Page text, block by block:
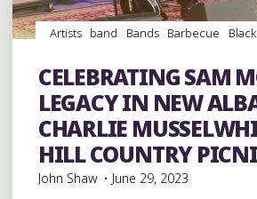
Artists band Bands Barbecue
Food music musicians musicology
Travel venues
CELEBRATING SAM
LEGACY IN NEW
CHARLIE
HILL COUNTRY
John Shaw
June 29, 2023